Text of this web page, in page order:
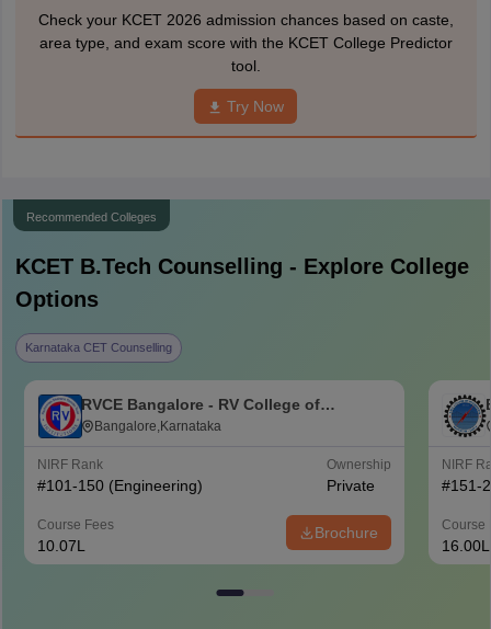
Check your KCET 2026 admission chances based on caste,
area type, and exam score with the KCET College Predictor
tool.
Try Now
Recommended Colleges
KCET B.Tech Counselling - Explore College
Options
Karnataka CET Counselling
RVCE Bangalore - RV College of
Engineering, Bangalore
Bangalore,Karnataka
NIRF Rank
#101-150 (Engineering)
Ownership
Private
Course Fees
10.07L
Brochure
NIRF
#151-
Course
16.00L